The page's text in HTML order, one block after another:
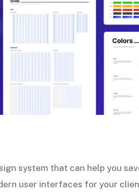
system that can help you
user interfaces for your